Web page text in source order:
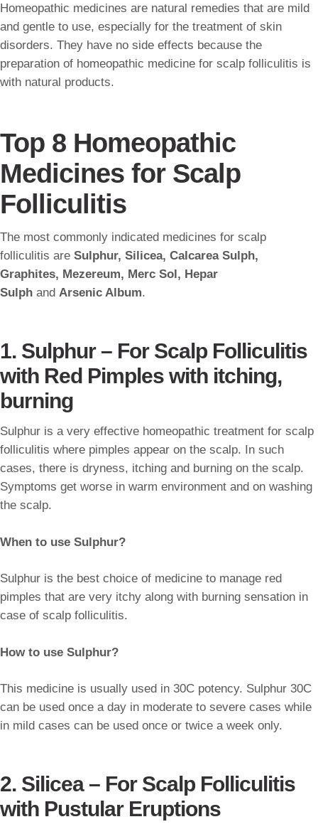
Homeopathic medicines are natural remedies that are mild
and gentle to use, especially for the treatment of skin
disorders. They have no side effects because the
preparation of homeopathic medicine for scalp folliculitis is
with natural products.
Top 8 Homeopathic
Medicines for Scalp
Folliculitis
The most commonly indicated medicines for scalp
folliculitis are Sulphur, Silicea, Calcarea Sulph,
Graphites, Mezereum, Merc Sol, Hepar
Sulph and Arsenic Album.
1. Sulphur – For Scalp Folliculitis
with Red Pimples with itching,
burning
Sulphur is a very effective homeopathic treatment for scalp
folliculitis where pimples appear on the scalp. In such
cases, there is dryness, itching and burning on the scalp.
Symptoms get worse in warm environment and on washing
the scalp.
When to use Sulphur?
Sulphur is the best choice of medicine to manage red
pimples that are very itchy along with burning sensation in
case of scalp folliculitis.
How to use Sulphur?
This medicine is usually used in 30C potency. Sulphur 30C
can be used once a day in moderate to severe cases while
in mild cases can be used once or twice a week only.
2. Silicea – For Scalp Folliculitis
with Pustular Eruptions